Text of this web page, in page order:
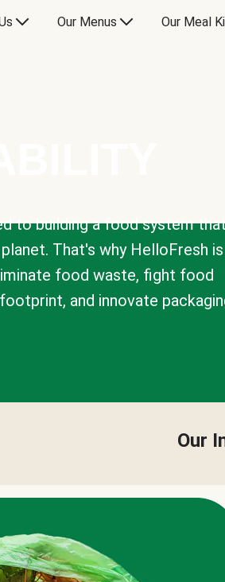
Our Menus Our Meal
to building a food system
That's why HelloFresh is
food waste, fight food
and innovate
Our